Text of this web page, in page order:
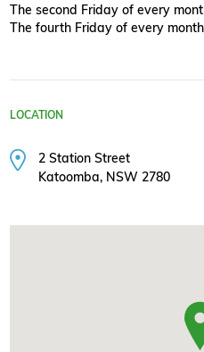
The second Friday of every
The fourth Friday of every
LOCATION
2 Station Street
Katoomba, NSW 2780